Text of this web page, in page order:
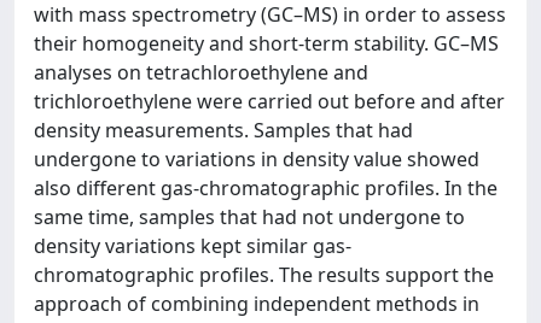
with mass spectrometry (GC–MS) in order to assess
their homogeneity and short-term stability. GC–MS
analyses on tetrachloroethylene and
trichloroethylene were carried out before and after
density measurements. Samples that had
undergone to variations in density value showed
also different gas-chromatographic profiles. In the
same time, samples that had not undergone to
density variations kept similar gas-
chromatographic profiles. The results support the
approach of combining independent methods in